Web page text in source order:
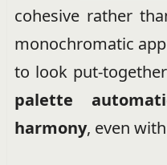
cohesive rather
monochromatic
to look put-
palette
harmony, even